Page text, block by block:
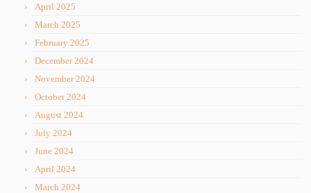
April 2025
March 2025
February 2025
December 2024
November 2024
October 2024
August 2024
July 2024
June 2024
April 2024
March 2024